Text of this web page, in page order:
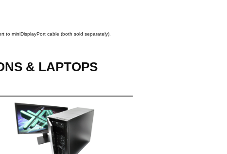
to miniDisplayPort cable (both sold separately).
& LAPTOPS